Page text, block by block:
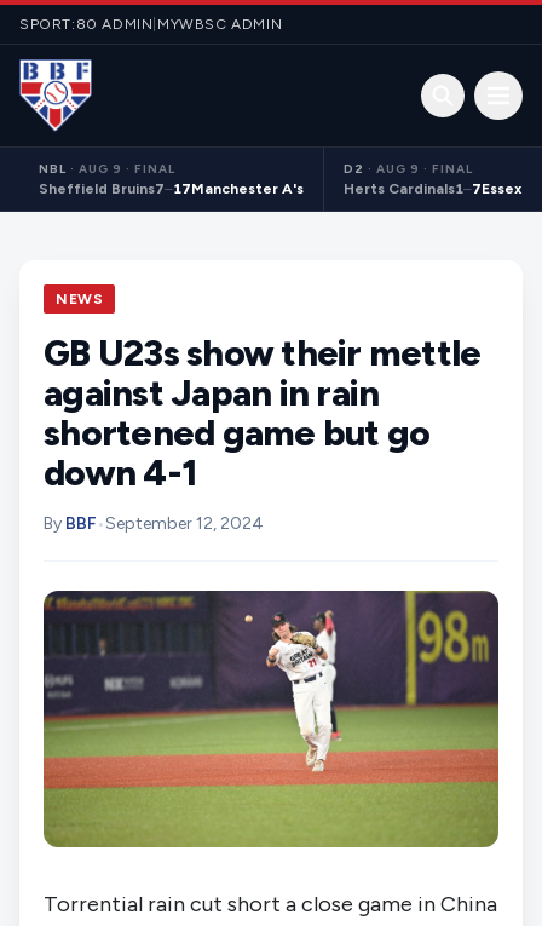
Skip to content
SPORT:80 ADMIN MYWBSC ADMIN
Open
NBL · AUG 9 · FINAL
Sheffield Bruins7–17Manchester A's
D2 · AUG 9 · FINAL
Herts Cardinals1–7Essex
NEWS
GB U23s show their mettle
against Japan in rain
shortened game but go
down 4-1
By BBF•September 12, 2024
Torrential rain cut short a close game in China